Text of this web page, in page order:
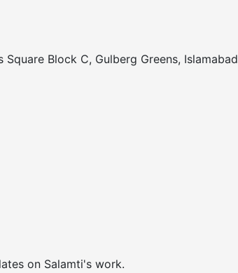
Block C, Gulberg Greens, Islamabad
on Salamti's work.